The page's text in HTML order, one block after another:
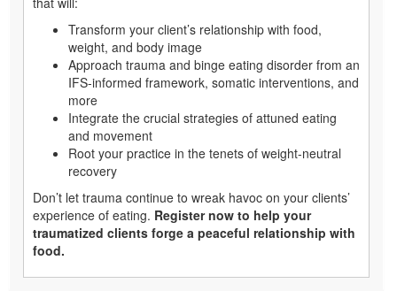
Transform your client’s relationship with food,
weight, and body image
Approach trauma and binge eating disorder from an
IFS-informed framework, somatic interventions, and
more
Integrate the crucial strategies of attuned eating
and movement
Root your practice in the tenets of weight-neutral
recovery
Don’t let trauma continue to wreak havoc on your clients’
experience of eating. Register now to help your
traumatized clients forge a peaceful relationship with
food.